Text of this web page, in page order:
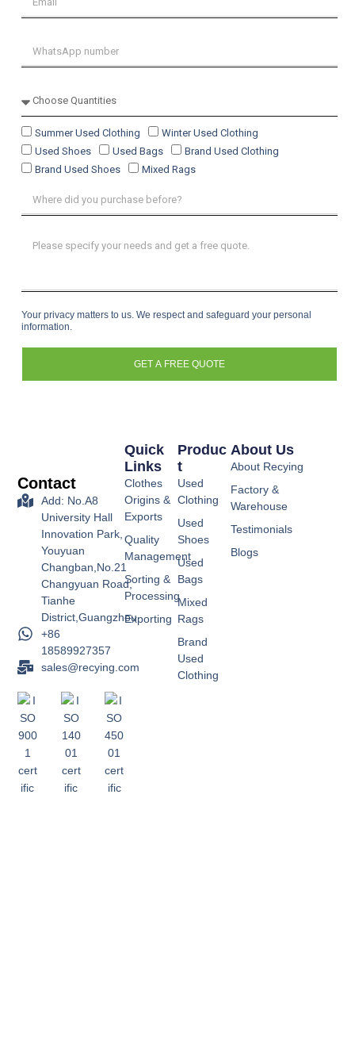
Summer Used Clothing
Winter Used Clothing
Used Shoes
Used Bags
Brand Used Clothing
Brand Used Shoes
Mixed Rags
Your privacy matters to us. We respect and safeguard your personal
information.
GET A FREE QUOTE
Contact
Add: No.A8
University Hall
Innovation Park,
Youyuan
Changban,No.21
Changyuan Road,
Tianhe
District,Guangzhou
+86
18589927357
sales@recying.com
Produc
T
Used
Clothing
Used
Shoes
Used
Bags
Mixed
Rags
Brand
Used
Clothing
Quick
Links
Clothes
Origins &
Exports
Quality
Management
Sorting &
Processing
Exporting
About Us
About Recying
Factory &
Warehouse
Testimonials
Blogs